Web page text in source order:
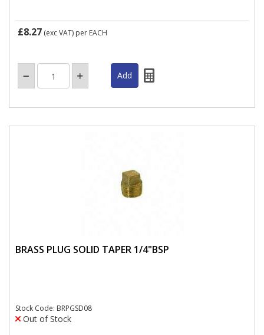
£8.27 (exc VAT) per EACH
BRASS PLUG SOLID TAPER 1/4"BSP
Stock Code: BRPGSD08
Out of Stock